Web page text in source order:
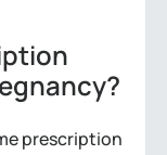
prescription